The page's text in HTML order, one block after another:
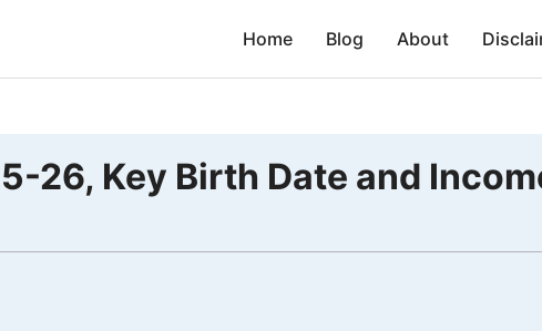
Home Blog About
26, Key Birth Date and